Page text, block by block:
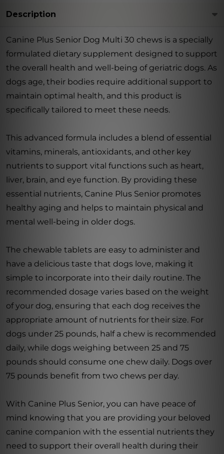
Description
Canine Plus Senior Dog Multi 30 chews is a specially
formulated dietary supplement designed to support
the overall health and well-being of geriatric dogs. As
dogs age, their bodies require additional support to
maintain optimal health, and this product is
specifically tailored to meet these needs.
This advanced formula includes a blend of essential
vitamins, minerals, antioxidants, and other key
nutrients to support vital functions such as heart,
liver, brain, and eye function. By providing these
essential nutrients, Canine Plus Senior promotes
healthy aging and helps to maintain physical and
mental well-being in older dogs.
The chewable tablets are easy to administer and
have a delicious taste that dogs love, making it
simple to incorporate into their daily routine. The
recommended dosage varies based on the weight
of your dog, ensuring that each dog receives the
appropriate amount of nutrients for their size. For
dogs under 25 pounds, half a chew is recommended
daily, while dogs weighing between 25 and 75
pounds should consume one chew daily. Dogs over
75 pounds benefit from two chews per day.
With Canine Plus Senior, you can have peace of
mind knowing that you are providing your beloved
canine companion with the essential nutrients they
need to support their overall health during their